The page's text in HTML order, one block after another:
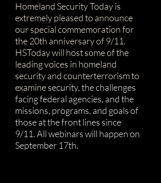
Homeland Security Today is
extremely pleased to announce
our special commemoration for
the 20th anniversary of 9/11.
HSToday will host some of the
leading voices in homeland
security and counterterrorism to
examinesecurity, the challenges
facing federal agencies, and the
missions, programs, and goals of
those at the front lines since
9/11.All webinars will happen on
September 17th.